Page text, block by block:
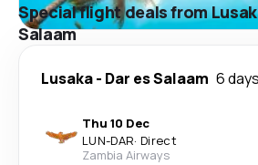
Special flight deals from
Salaam
Lusaka- Dar es Salaam 6 days
Thu 10 Dec
LUN-DAR· Direct
Zambia Airways